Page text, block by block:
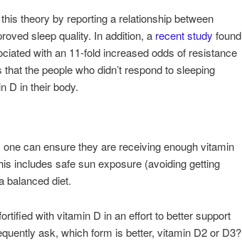
theory by reporting a relationship between
sleep quality. In addition, a recent study found
with an 11-fold increased odds of resistance
the people who didn’t respond to sleeping
D in their body.
can ensure they are receiving enough vitamin
includes safe sun exposure (avoiding getting
balanced diet.
with vitamin D in an effort to better support
ask, which form is better, vitamin D2 or D3?